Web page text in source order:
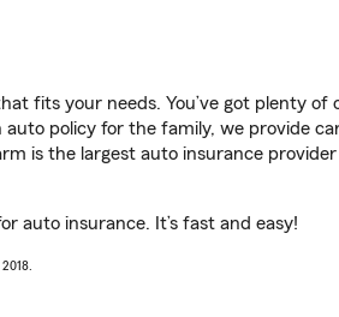
fits your needs. You’ve got plenty
policy for the family, we provide
is the largest auto insurance provider
auto insurance. It’s fast and easy!